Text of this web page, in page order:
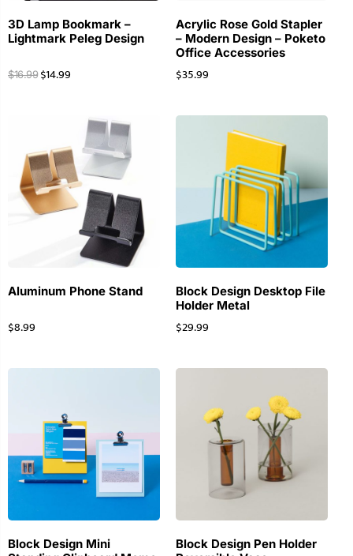
3D Lamp Bookmark –
Lightmark Peleg Design
$16.99 $14.99
Acrylic Rose Gold Stapler
– Modern Design – Poketo
Office Accessories
$35.99
Aluminum Phone Stand
$8.99
Block Design Desktop File
Holder Metal
$29.99
Block Design Mini
Block Design Pen Holder